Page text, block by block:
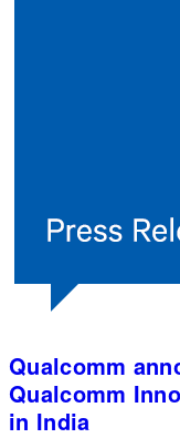
Qualcomm
Qualcomm
in India